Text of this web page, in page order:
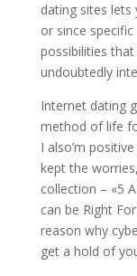
dating sites lets
or since
possibilities
undoubtedly
Internet dating
method of life
I also’m
kept the
collection – «5
can be Right
reason why
get a hold of